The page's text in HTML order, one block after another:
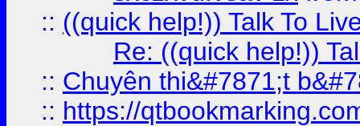
:: ((quick help!)) Talk To
Re: ((quick help!))
:: Chuyên thi&#7871;t
:: https://